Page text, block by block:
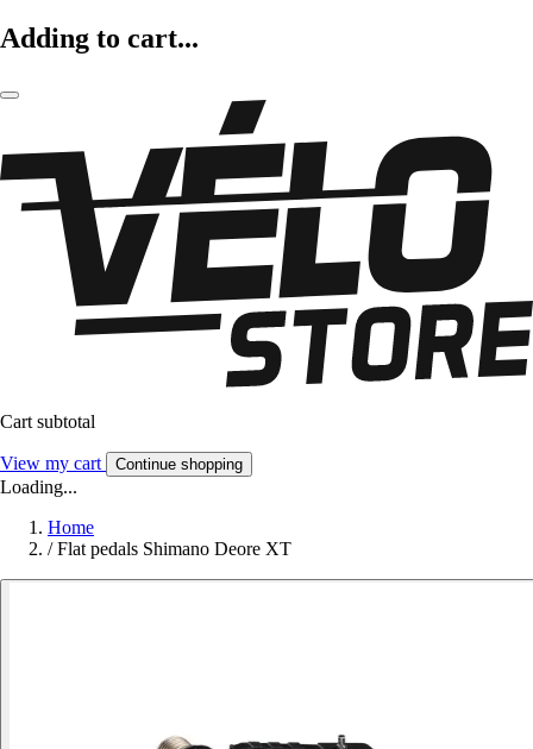
Adding to cart...
Cart subtotal
View my cart Continue shopping
Loading...
Home
/ Flat pedals Shimano Deore XT